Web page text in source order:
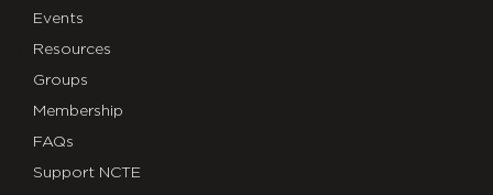
Events
Resources
Groups
Membership
FAQs
Support NCTE